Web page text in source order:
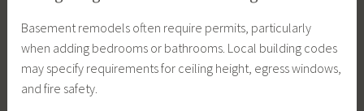
Basement remodels often require permits, particularly
when adding bedrooms or bathrooms. Local building codes
may specify requirements for ceiling height, egress windows,
and fire safety.